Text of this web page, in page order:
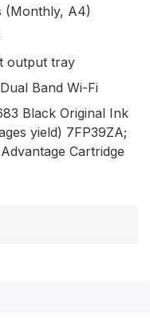
(Monthly, A4)
output tray
Band Wi-Fi
Black Original Ink
yield) 7FP39ZA;
Cartridge